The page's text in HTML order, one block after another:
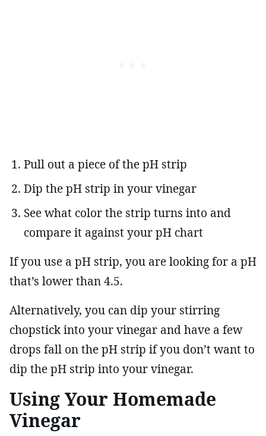
Pull out a piece of the pH strip
Dip the pH strip in your vinegar
See what color the strip turns into and
compare it against your pH chart
If you use a pH strip, you are looking for a pH
that’s lower than 4.5.
Alternatively, you can dip your stirring
chopstick into your vinegar and have a few
drops fall on the pH strip if you don’t want to
dip the pH strip into your vinegar.
Using Your Homemade
Vinegar